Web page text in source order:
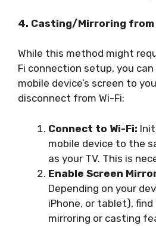
4. Casting/Mirroring from
While this method might
Fi connection setup, you
mobile device’s screen to
disconnect from Wi-Fi:
Connect to Wi-Fi:
mobile device to the
as your TV. This is
Enable Screen
Depending on your
iPhone, or tablet),
mirroring or casting